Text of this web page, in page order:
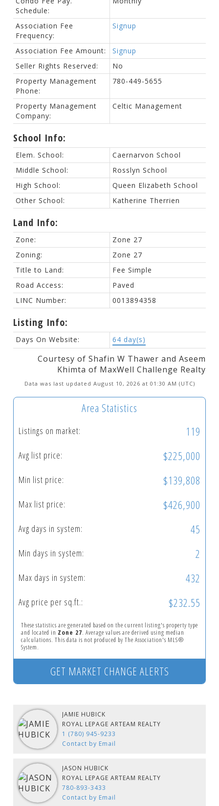
Schedule:
Association Fee
Frequency:
Signup
Association Fee Amount:
Signup
Seller Rights Reserved:
No
Property Management
Phone:
780-449-5655
Property Management
Company:
Celtic Management
School Info:
Elem. School:
Caernarvon School
Middle School:
Rosslyn School
High School:
Queen Elizabeth School
Other School:
Katherine Therrien
Land Info:
Zone:
Zone 27
Zoning:
Zone 27
Title to Land:
Fee Simple
Road Access:
Paved
LINC Number:
0013894358
Listing Info:
Days On Website: 64 day(s)
Courtesy of Shafin W Thawer and Aseem
Khimta of MaxWell Challenge Realty
Data was last updated August 10, 2026 at 01:30 AM (UTC)
Area Statistics
Listings on market: 119
Avg list price: $225,000
Min list price: $139,808
Max list price: $426,900
Avg days in system: 45
Min days in system: 2
Max days in system: 432
Avg price per sq.ft.: $232.55
These statistics are generated based on the current listing's property type
and located in Zone 27. Average values are derived using median
calculations. This data is not produced by The Association's MLS®
System.
GET MARKET CHANGE ALERTS
JAMIE HUBICK
ROYAL LEPAGE ARTEAM REALTY
1 (780) 945-9233
Contact by Email
JASON HUBICK
ROYAL LEPAGE ARTEAM REALTY
780-893-3433
Contact by Email